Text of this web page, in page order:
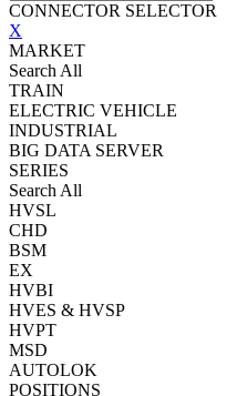
CONNECTOR SELECTOR
X
MARKET
Search All
TRAIN
ELECTRIC VEHICLE
INDUSTRIAL
BIG DATA SERVER
SERIES
Search All
HVSL
CHD
BSM
EX
HVBI
HVES & HVSP
HVPT
MSD
AUTOLOK
POSITIONS